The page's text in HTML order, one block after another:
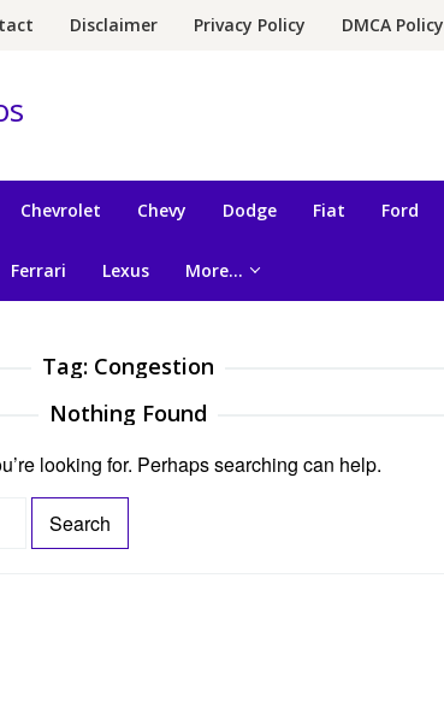
Disclaimer Privacy Policy DMCA Policy
Chevrolet Chevy Dodge Fiat Ford
Ferrari Lexus More…
Tag: Congestion
Nothing Found
looking for. Perhaps searching can help.